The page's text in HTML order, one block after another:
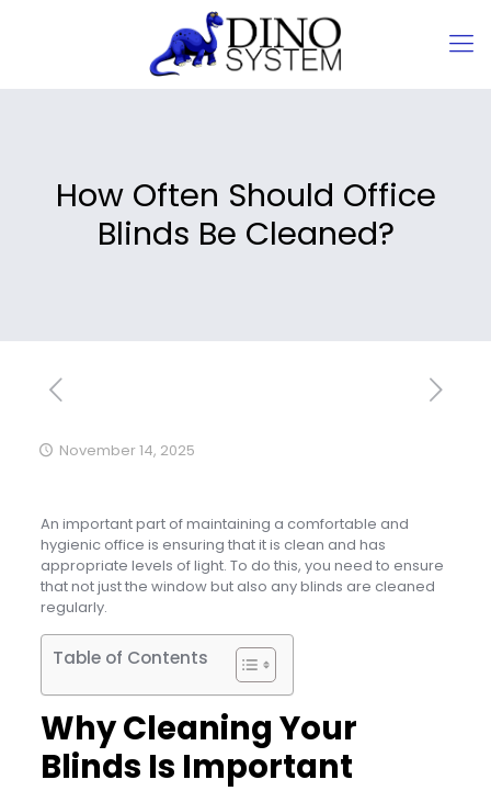
How Often Should Office
Blinds Be Cleaned?
November 14, 2025
An important part of maintaining a comfortable and
hygienic office is ensuring that it is clean and has
appropriate levels of light. To do this, you need to ensure
that not just the window but also any blinds are cleaned
regularly.
Table of Contents
Why Cleaning Your
Blinds Is Important